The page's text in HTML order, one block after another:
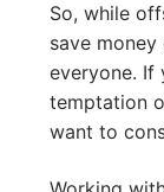
So, while
save
everyone. If
temptation
want to